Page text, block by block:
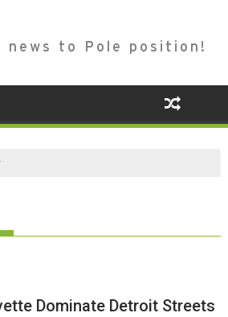
news to Pole position!
Dominate Detroit Streets